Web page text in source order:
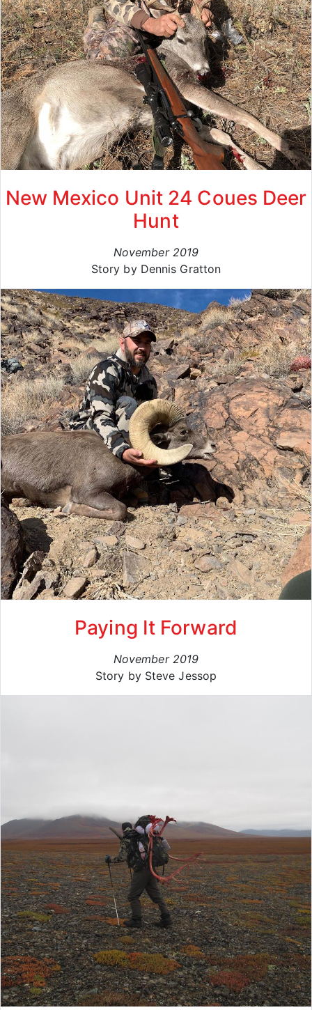
New Mexico Unit 24 Coues Deer
Hunt
November 2019
Story by Dennis Gratton
Paying It Forward
November 2019
Story by Steve Jessop